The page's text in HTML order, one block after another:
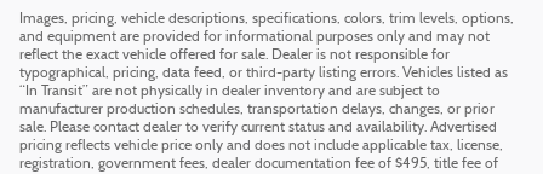
Images, pricing, vehicle descriptions, specifications, colors, trim levels, options,
and equipment are provided for informational purposes only and may not
reflect the exact vehicle offered for sale. Dealer is not responsible for
typographical, pricing, data feed, or third-party listing errors. Vehicles listed as
“In Transit” are not physically in dealer inventory and are subject to
manufacturer production schedules, transportation delays, changes, or prior
sale. Please contact dealer to verify current status and availability. Advertised
pricing reflects vehicle price only and does not include applicable tax, license,
registration, government fees, dealer documentation fee of $495, title fee of